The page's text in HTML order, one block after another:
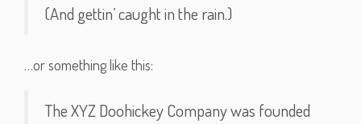
(And gettin’ caught in the rain.)
…or something like this:
The XYZ Doohickey Company was founded